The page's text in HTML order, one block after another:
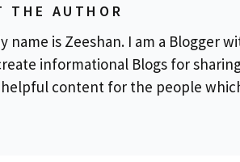
THE AUTHOR
name is Zeeshan. I am a Blogger
informational Blogs for
content for the people